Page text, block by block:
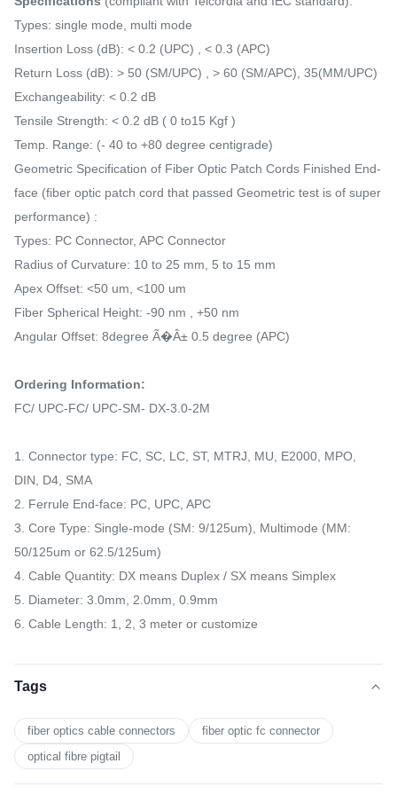
Types: single mode, multi mode
Insertion Loss (dB): < 0.2 (UPC) , < 0.3 (APC)
Return Loss (dB): > 50 (SM/UPC) , > 60 (SM/APC), 35(MM/UPC)
Exchangeability: < 0.2 dB
Tensile Strength: < 0.2 dB ( 0 to15 Kgf )
Temp. Range: (- 40 to +80 degree centigrade)
Geometric Specification of Fiber Optic Patch Cords Finished End-
face (fiber optic patch cord that passed Geometric test is of super
performance) :
Types: PC Connector, APC Connector
Radius of Curvature: 10 to 25 mm, 5 to 15 mm
Apex Offset: <50 um, <100 um
Fiber Spherical Height: -90 nm , +50 nm
Angular Offset: 8degree Ã�Â± 0.5 degree (APC)
Ordering Information:
FC/ UPC-FC/ UPC-SM- DX-3.0-2M
1. Connector type: FC, SC, LC, ST, MTRJ, MU, E2000, MPO,
DIN, D4, SMA
2. Ferrule End-face: PC, UPC, APC
3. Core Type: Single-mode (SM: 9/125um), Multimode (MM:
50/125um or 62.5/125um)
4. Cable Quantity: DX means Duplex / SX means Simplex
5. Diameter: 3.0mm, 2.0mm, 0.9mm
6. Cable Length: 1, 2, 3 meter or customize
Tags
fiber optics cable connectors
fiber optic fc connector
optical fibre pigtail